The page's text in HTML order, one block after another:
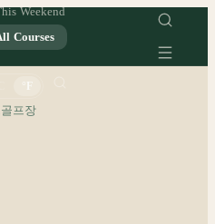
Weekend
Courses
프장